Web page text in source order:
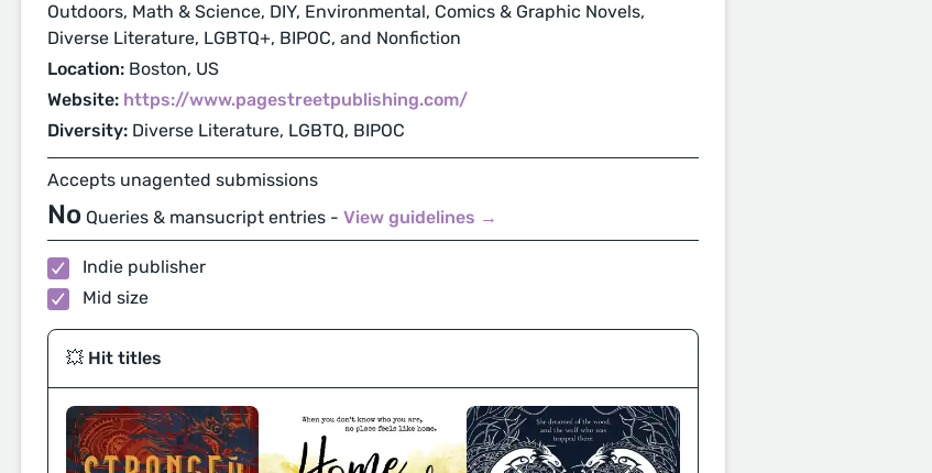
Outdoors, Math & Science, DIY, Environmental, Comics & Graphic Novels,
Diverse Literature, LGBTQ+, BIPOC, and Nonfiction
Location: Boston, US
Website: https://www.pagestreetpublishing.com/
Diversity: Diverse Literature, LGBTQ, BIPOC
Accepts unagented submissions
No Queries & mansucript entries - View guidelines →
Indie publisher
Mid size
💥 Hit titles